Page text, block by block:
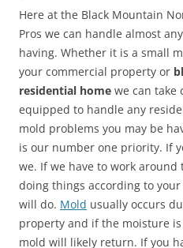
Here at the Black Mountain
Pros we can handle almost
having. Whether it is a small
your commercial property or
residential home we can take
equipped to handle any
mold problems you may be
is our number one priority. If
we. If we have to work around
doing things according to
will do. Mold usually occurs
property and if the moisture
mold will likely return. If you